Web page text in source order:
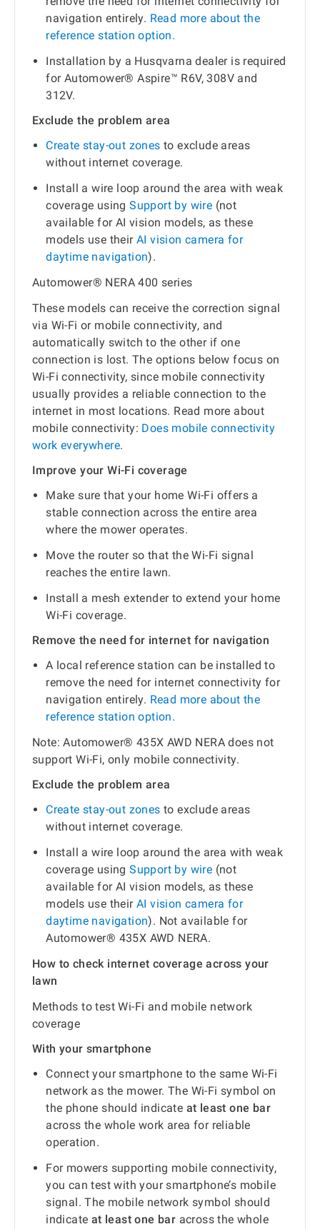
navigation entirely. Read more about the
reference station option.
Installation by a Husqvarna dealer is required
for Automower® Aspire™ R6V, 308V and
312V.
Exclude the problem area
Create stay-out zones to exclude areas
without internet coverage.
Install a wire loop around the area with weak
coverage usingSupport by wire (not
available for AI vision models, as these
models use their AI vision camera for
daytime navigation).
Automower® NERA 400 series
These models can receive the correction signal
via Wi-Fi or mobile connectivity, and
automatically switch to the other if one
connection is lost. The options below focus on
Wi-Fi connectivity, since mobile connectivity
usually provides a reliable connection to the
internet in most locations. Read more about
mobile connectivity: Does mobile connectivity
work everywhere.
Improve your Wi-Fi coverage
Make sure that your home Wi-Fi offers a
stable connection across the entire area
where the mower operates.
Move the router so that the Wi-Fi signal
reaches the entire lawn.
Install a mesh extender to extend your home
Wi-Fi coverage.
Remove the need for internet for navigation
A local reference station can be installed to
remove the need for internet connectivity for
navigation entirely. Read more about the
reference station option.
Note: Automower® 435X AWD NERA does not
support Wi-Fi, only mobile connectivity.
Exclude the problem area
Create stay-out zones to exclude areas
without internet coverage.
Install a wire loop around the area with weak
coverage usingSupport by wire (not
available for AI vision models, as these
models use their AI vision camera for
daytime navigation). Not available for
Automower® 435X AWD NERA.
How to check internet coverage across your
lawn
Methods to test Wi-Fi and mobile network
coverage
With your smartphone
Connect your smartphone to the same Wi-Fi
network as the mower. The Wi-Fi symbol on
the phone should indicate at least one bar
across the whole work area for reliable
operation.
For mowers supporting mobile connectivity,
you can test with your smartphone’s mobile
signal. The mobile network symbol should
indicate at least one bar across the whole